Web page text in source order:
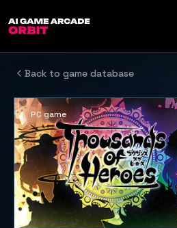
Back to game database
PC game